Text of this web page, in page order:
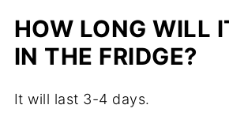
HOW LONG WILL
IN THE FRIDGE?
It will last 3-4 days.